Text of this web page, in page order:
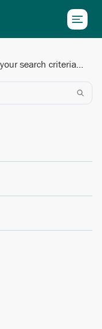
search criteria...